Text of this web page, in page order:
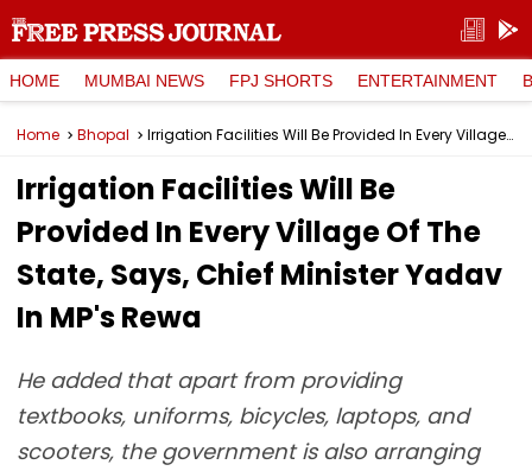
HOME MUMBAI NEWS FPJ SHORTS ENTERTAINMENT
Home Bhopal Irrigation Facilities Will Be Provided In Every Village Of The State, Says, Chief Minister Yadav In MP's Rewa
Irrigation Facilities Will Be
Provided In Every Village Of The
State, Says, Chief Minister Yadav
In MP's Rewa
He added that apart from providing
textbooks, uniforms, bicycles, laptops, and
scooters, the government is also arranging